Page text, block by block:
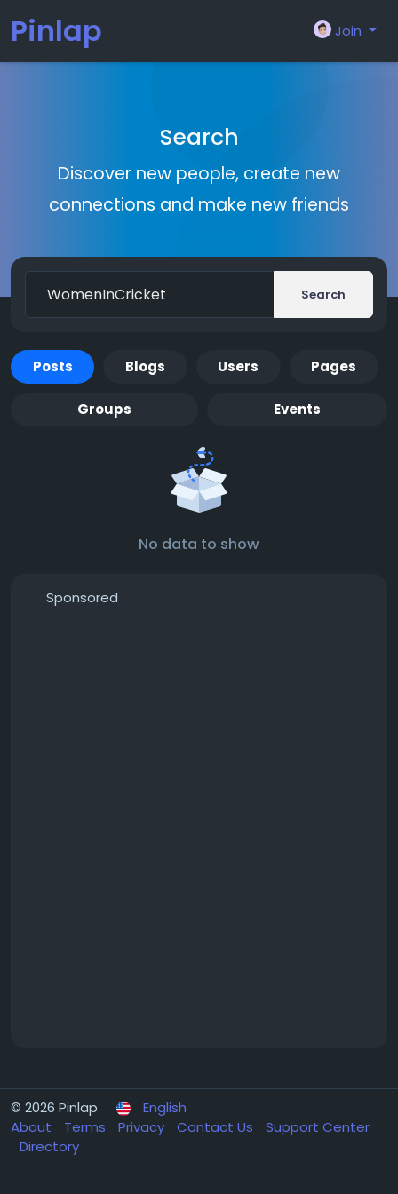
Pinlap Join
Search
Discover new people, create new
connections and make new friends
Search
Posts Blogs Users Pages
Groups Events
No data to show
Sponsored
© 2026 Pinlap
English
About
Terms Privacy Contact Us
Support Center
Directory